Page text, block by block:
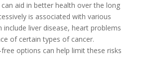
aid in better health over the long
is associated with various
include liver disease, heart problems
of certain types of cancer.
options can help limit these risks